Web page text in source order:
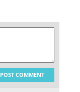
POST COMMENT